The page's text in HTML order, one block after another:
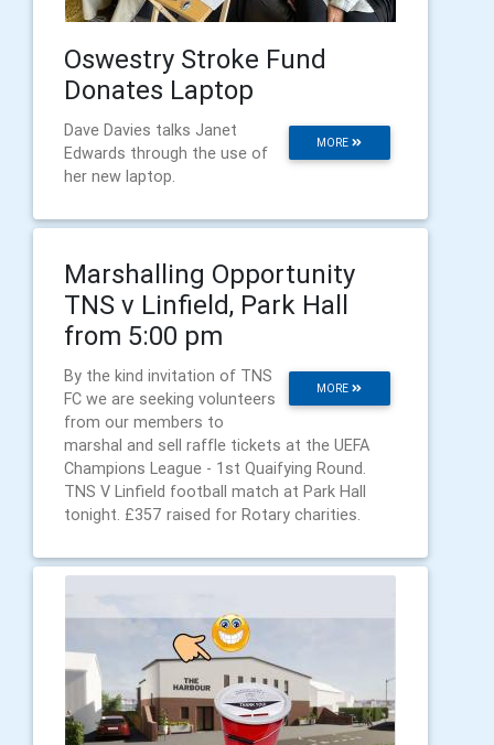
Oswestry Stroke Fund
Donates Laptop
MORE
Dave Davies talks Janet
Edwards through the use of
her new laptop.
Marshalling Opportunity
TNS v Linfield, Park Hall
from 5:00 pm
MORE
By the kind invitation of TNS
FC we are seeking volunteers
from our members to
marshal and sell raffle tickets at the UEFA
Champions League - 1st Quaifying Round.
TNS V Linfield football match at Park Hall
tonight. £357 raised for Rotary charities.